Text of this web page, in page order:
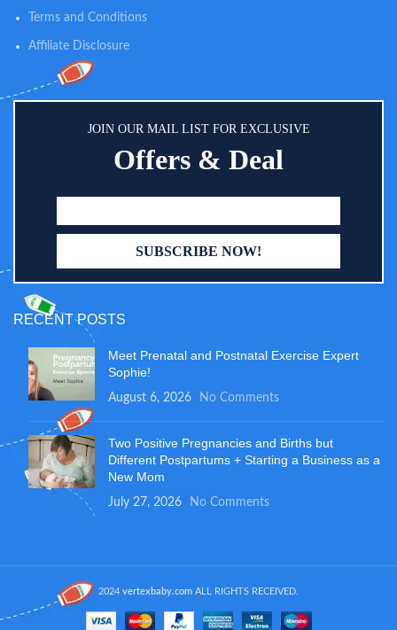
Terms and Conditions
Affiliate Disclosure
JOIN OUR MAIL LIST FOR EXCLUSIVE
Offers & Deal
RECENT POSTS
Meet Prenatal and Postnatal Exercise Expert
Sophie!
August 6, 2026 No Comments
Two Positive Pregnancies and Births but
Different Postpartums + Starting a Business as a
New Mom
July 27, 2026 No Comments
2024 vertexbaby.com ALL RIGHTS RECEIVED.